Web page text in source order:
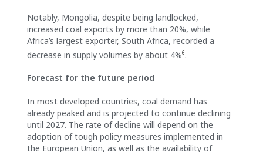
Notably, Mongolia, despite being landlocked,
increased coal exports by more than 20%, while
Africa’s largest exporter, South Africa, recorded a
decrease in supply volumes by about 4%6.
Forecast for the future period
In most developed countries, coal demand has
already peaked and is projected to continue declining
until 2027. The rate of decline will depend on the
adoption of tough policy measures implemented in
the European Union, as well as the availability of